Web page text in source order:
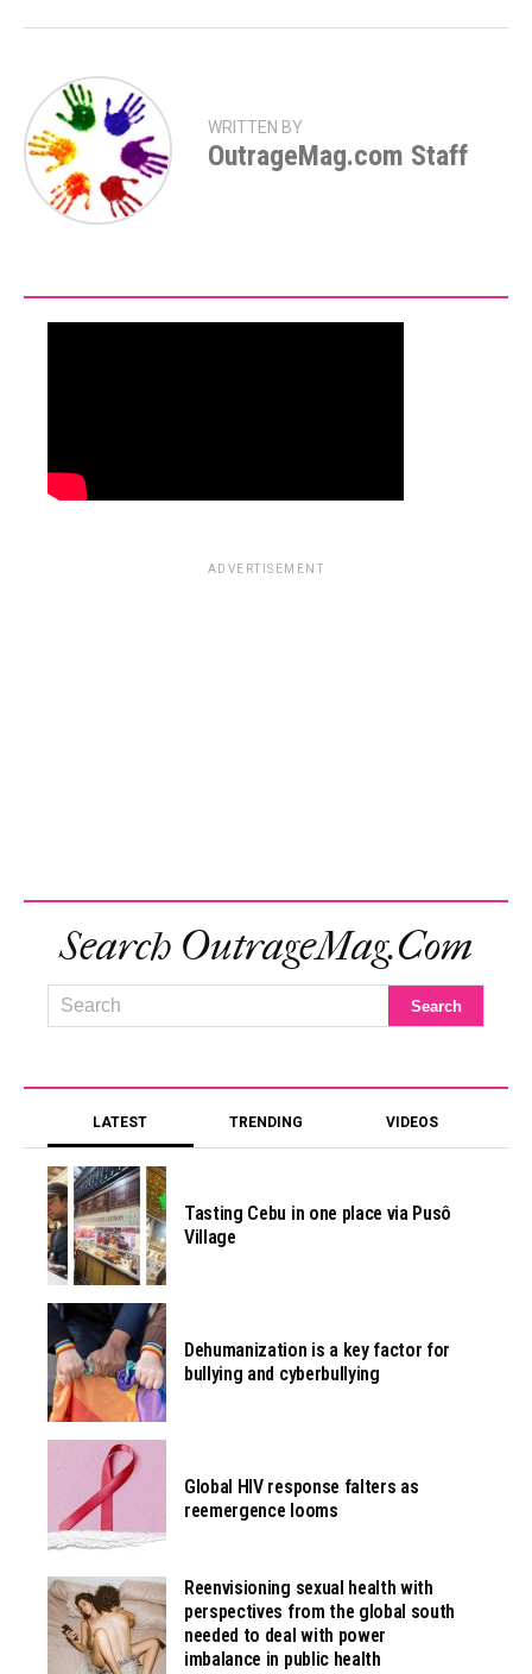
WRITTEN BY
OutrageMag.com Staff
ADVERTISEMENT
Search OutrageMag.com
LATEST TRENDING VIDEOS
Tasting Cebu in one place via Pusô
Village
Dehumanization is a key factor for
bullying and cyberbullying
Global HIV response falters as
reemergence looms
Reenvisioning sexual health with
perspectives from the global south
needed to deal with power
imbalance in public health